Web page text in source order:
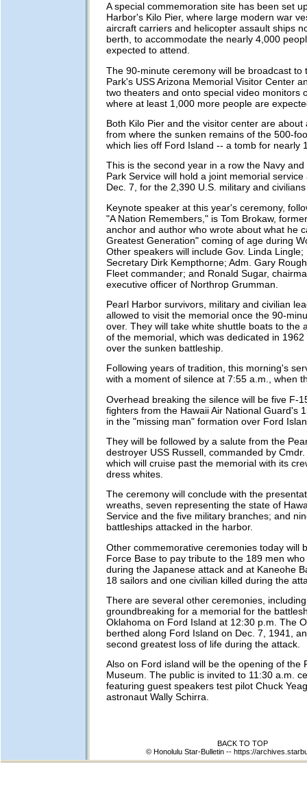
A special commemoration site has been set
Harbor's Kilo Pier, where large modern war
aircraft carriers and helicopter assault ships
berth, to accommodate the nearly 4,000
expected to attend.
The 90-minute ceremony will be broadcast to
Park's USS Arizona Memorial Visitor Center
two theaters and onto special video monitors
where at least 1,000 more people are
Both Kilo Pier and the visitor center are about
from where the sunken remains of the 500-
which lies off Ford Island -- a tomb for nearly
This is the second year in a row the Navy and
Park Service will hold a joint memorial
Dec. 7, for the 2,390 U.S. military and
Keynote speaker at this year's ceremony,
"A Nation Remembers," is Tom Brokaw,
anchor and author who wrote about what he
Greatest Generation" coming of age during
Other speakers will include Gov. Linda Lingle;
Secretary Dirk Kempthorne; Adm. Gary
Fleet commander; and Ronald Sugar,
executive officer of Northrop Grumman.
Pearl Harbor survivors, military and civilian
allowed to visit the memorial once the 90-
over. They will take white shuttle boats to the
of the memorial, which was dedicated in 1962
over the sunken battleship.
Following years of tradition, this morning's
with a moment of silence at 7:55 a.m., when
Overhead breaking the silence will be five F-
fighters from the Hawaii Air National Guard's
in the "missing man" formation over Ford
They will be followed by a salute from the
destroyer USS Russell, commanded by
which will cruise past the memorial with its
dress whites.
The ceremony will conclude with the
wreaths, seven representing the state of
Service and the five military branches; and
battleships attacked in the harbor.
Other commemorative ceremonies today will
Force Base to pay tribute to the 189 men
during the Japanese attack and at Kaneohe
18 sailors and one civilian killed during the
There are several other ceremonies,
groundbreaking for a memorial for the
Oklahoma on Ford Island at 12:30 p.m. The
berthed along Ford Island on Dec. 7, 1941,
second greatest loss of life during the attack.
Also on Ford island will be the opening of the
Museum. The public is invited to 11:30 a.m.
featuring guest speakers test pilot Chuck
astronaut Wally Schirra.
BACK TO TOP
© Honolulu Star-Bulletin -- https://